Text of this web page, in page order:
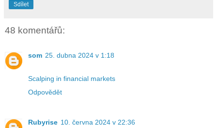
Sdílet
48 komentářů:
som 25. dubna 2024 v 1:18
Scalping in financial markets
Odpovědět
Rubyrise 10. června 2024 v 22:36